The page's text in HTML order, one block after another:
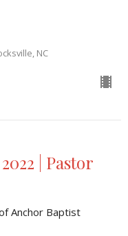
NC
| Pastor
Anchor Baptist